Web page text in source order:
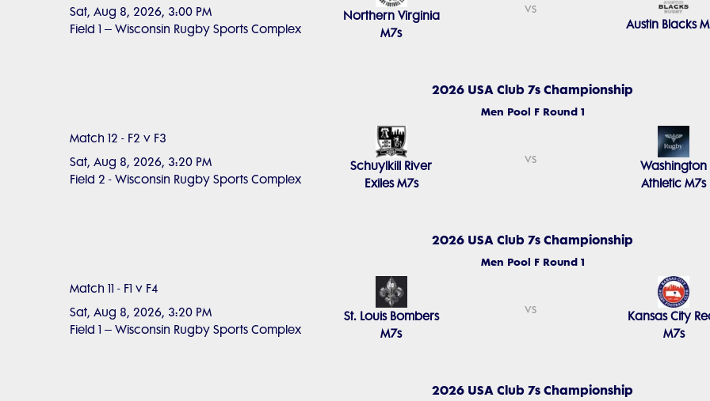
Sat, Aug 8, 2026, 3:00 PM
Field 1 – Wisconsin Rugby Sports Complex
Northern Virginia
M7s
vs
Austin Blacks
2026 USA Club 7s Championship
Men Pool F Round 1
Match 12 - F2 v F3
Sat, Aug 8, 2026, 3:20 PM
Field 2 - Wisconsin Rugby Sports Complex
Schuylkill River
Exiles M7s
vs
Washington
Athletic M7s
2026 USA Club 7s Championship
Men Pool F Round 1
Match 11 - F1 v F4
Sat, Aug 8, 2026, 3:20 PM
Field 1 – Wisconsin Rugby Sports Complex
St. Louis Bombers
M7s
vs
Kansas City
M7s
2026 USA Club 7s Championship